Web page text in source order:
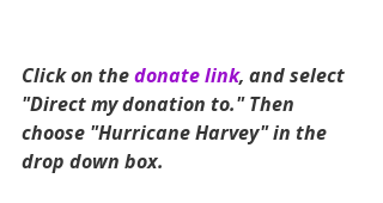
Click on the donate link, and select
"Direct my donation to." Then
choose "Hurricane Harvey" in the
drop down box.